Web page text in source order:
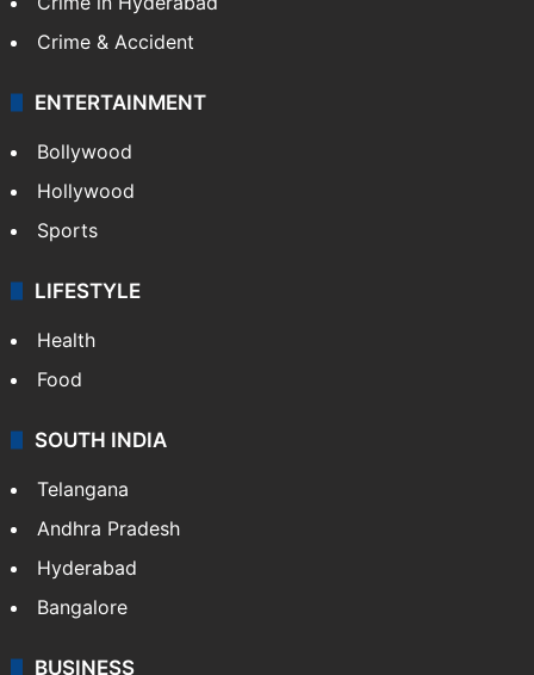
Crime & Accident
ENTERTAINMENT
Bollywood
Hollywood
Sports
LIFESTYLE
Health
Food
SOUTH INDIA
Telangana
Andhra Pradesh
Hyderabad
Bangalore
BUSINESS